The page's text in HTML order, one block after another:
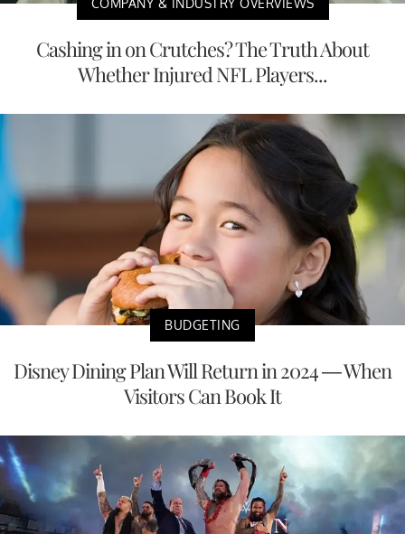
Cashing in on Crutches? The Truth About
Whether Injured NFL Players...
BUDGETING
Disney Dining Plan Will Return in 2024 — When
Visitors Can Book It